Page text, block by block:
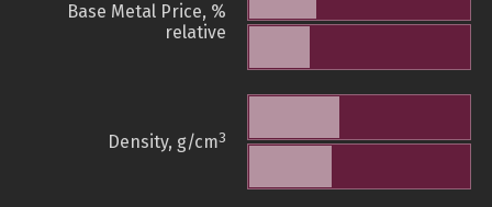
Base Metal Price, %
relative
Density, g/cm3